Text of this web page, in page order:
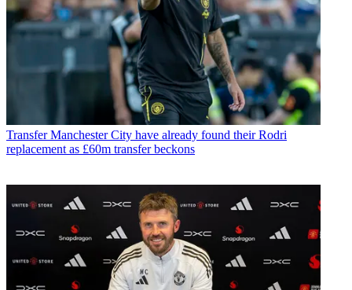
Transfer Manchester City have already found their Rodri
replacement as £60m transfer beckons